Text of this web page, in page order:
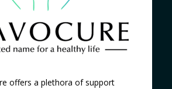
offers a plethora of support